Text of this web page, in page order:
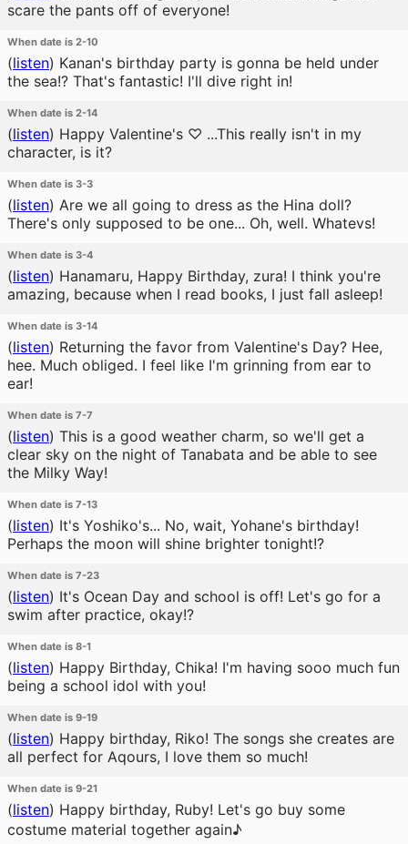
scare the pants off of everyone!
When date is 2-10
(listen) Kanan's birthday party is gonna be held under
the sea!? That's fantastic! I'll dive right in!
When date is 2-14
(listen) Happy Valentine's ♡ ...This really isn't in my
character, is it?
When date is 3-3
(listen) Are we all going to dress as the Hina doll?
There's only supposed to be one... Oh, well. Whatevs!
When date is 3-4
(listen) Hanamaru, Happy Birthday, zura! I think you're
amazing, because when I read books, I just fall asleep!
When date is 3-14
(listen) Returning the favor from Valentine's Day? Hee,
hee. Much obliged. I feel like I'm grinning from ear to
ear!
When date is 7-7
(listen) This is a good weather charm, so we'll get a
clear sky on the night of Tanabata and be able to see
the Milky Way!
When date is 7-13
(listen) It's Yoshiko's... No, wait, Yohane's birthday!
Perhaps the moon will shine brighter tonight!?
When date is 7-23
(listen) It's Ocean Day and school is off! Let's go for a
swim after practice, okay!?
When date is 8-1
(listen) Happy Birthday, Chika! I'm having sooo much fun
being a school idol with you!
When date is 9-19
(listen) Happy birthday, Riko! The songs she creates are
all perfect for Aqours, I love them so much!
When date is 9-21
(listen) Happy birthday, Ruby! Let's go buy some
costume material together again♪